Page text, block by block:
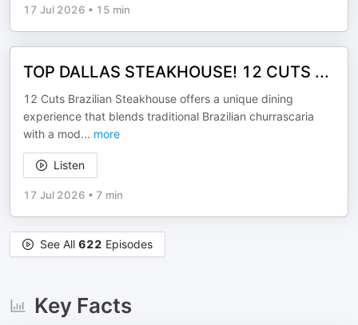
17 Jul 2026 • 15 min
TOP DALLAS STEAKHOUSE! 12 CUTS ...
12 Cuts Brazilian Steakhouse offers a unique dining
experience that blends traditional Brazilian churrascaria
with a mod... more
Listen
17 Jul 2026 • 7 min
See All 622 Episodes
Key Facts